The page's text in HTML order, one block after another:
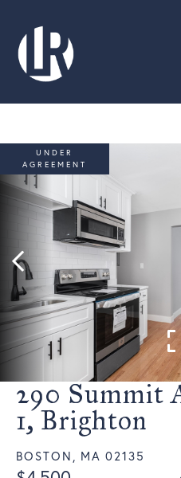
290 Summit
1, Brighton
BOSTON, MA 02135
UNDER
AGREEMENT